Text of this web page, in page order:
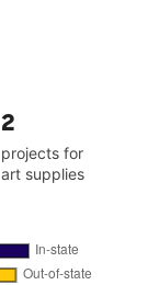
2
projects for
art supplies